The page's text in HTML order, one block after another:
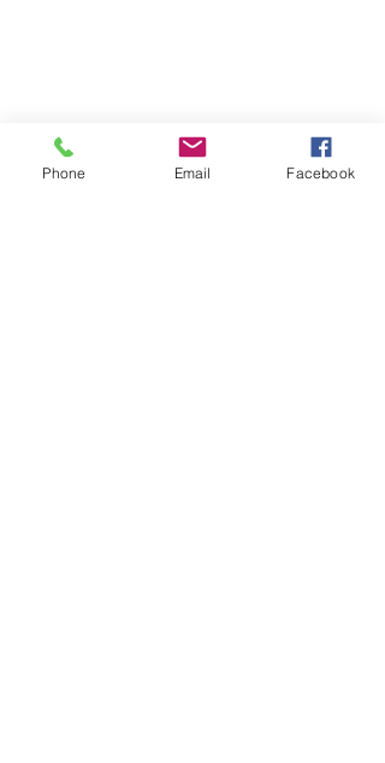
Phone Email Facebook